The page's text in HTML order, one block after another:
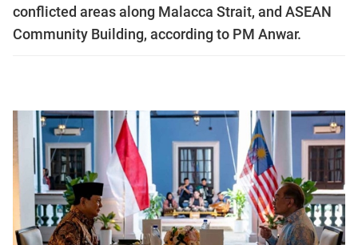
conflicted areas along Malacca Strait, and ASEAN
Community Building, according to PM Anwar.